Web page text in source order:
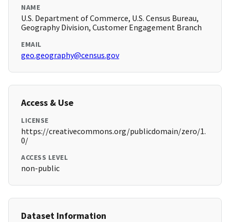
NAME
U.S. Department of Commerce, U.S. Census Bureau,
Geography Division, Customer Engagement Branch
EMAIL
geo.geography@census.gov
Access & Use
LICENSE
https://creativecommons.org/publicdomain/zero/1.
0/
ACCESS LEVEL
non-public
Dataset Information